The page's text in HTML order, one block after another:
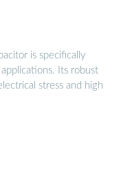
is specifically
Its robust
stress and high